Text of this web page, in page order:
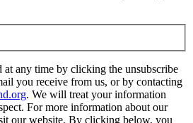
at any time by clicking the unsubscribe
you receive from us, or by contacting
. We will treat your information
For more information about our
our website. By clicking below, you